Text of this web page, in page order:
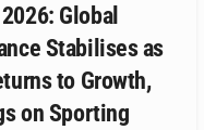
Global
Stabilises as
to Growth,
on Sporting